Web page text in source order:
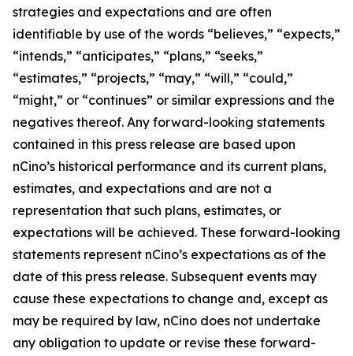
strategies and expectations and are often
identifiable by use of the words “believes,” “expects,”
“intends,” “anticipates,” “plans,” “seeks,”
“estimates,” “projects,” “may,” “will,” “could,”
“might,” or “continues” or similar expressions and the
negatives thereof. Any forward-looking statements
contained in this press release are based upon
nCino’s historical performance and its current plans,
estimates, and expectations and are not a
representation that such plans, estimates, or
expectations will be achieved. These forward-looking
statements represent nCino’s expectations as of the
date of this press release. Subsequent events may
cause these expectations to change and, except as
may be required by law, nCino does not undertake
any obligation to update or revise these forward-